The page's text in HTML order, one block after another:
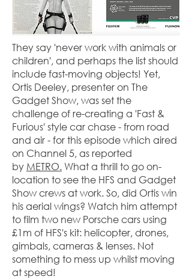
They say 'never work with animals or
children', and perhaps the list should
include fast-moving objects! Yet,
Ortis Deeley, presenter on The
Gadget Show, was set the
challenge of re-creating a 'Fast &
Furious' style car chase - from road
and air - for this episode which aired
on Channel 5, as reported
by METRO. What a thrill to go on-
location to see the HFS and Gadget
Show crews at work. So, did Ortis win
his aerial wings? Watch him attempt
to film two new Porsche cars using
£1m of HFS's kit: helicopter, drones,
gimbals, cameras & lenses. Not
something to mess up whilst moving
at speed!